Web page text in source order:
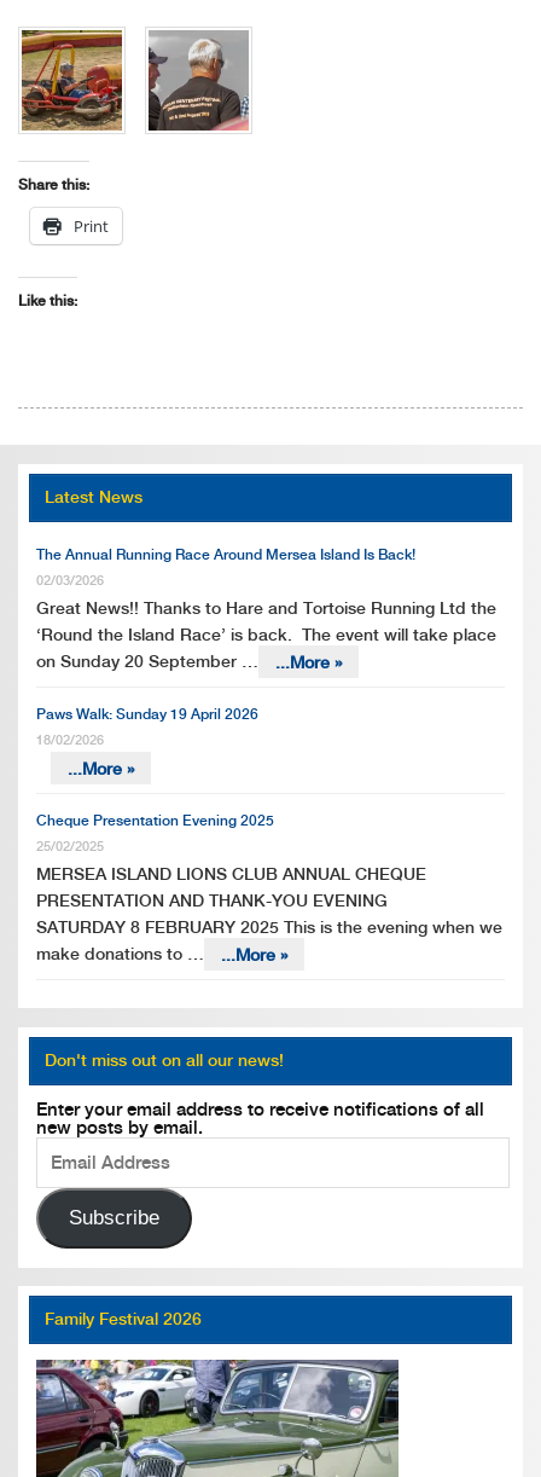
Share this:
Print
Like this:
Latest News
The Annual Running Race Around Mersea Island Is Back!
02/03/2026
Great News!! Thanks to Hare and Tortoise Running Ltd the
‘Round the Island Race’ is back. The event will take place
on Sunday 20 September …
...More »
Paws Walk: Sunday 19 April 2026
18/02/2026
...More »
Cheque Presentation Evening 2025
25/02/2025
MERSEA ISLAND LIONS CLUB ANNUAL CHEQUE
PRESENTATION AND THANK-YOU EVENING
SATURDAY 8 FEBRUARY 2025 This is the evening when we
make donations to …
...More »
Don't miss out on all our news!
Enter your email address to receive notifications of all
new posts by email.
Email
Address
Subscribe
Family Festival 2026